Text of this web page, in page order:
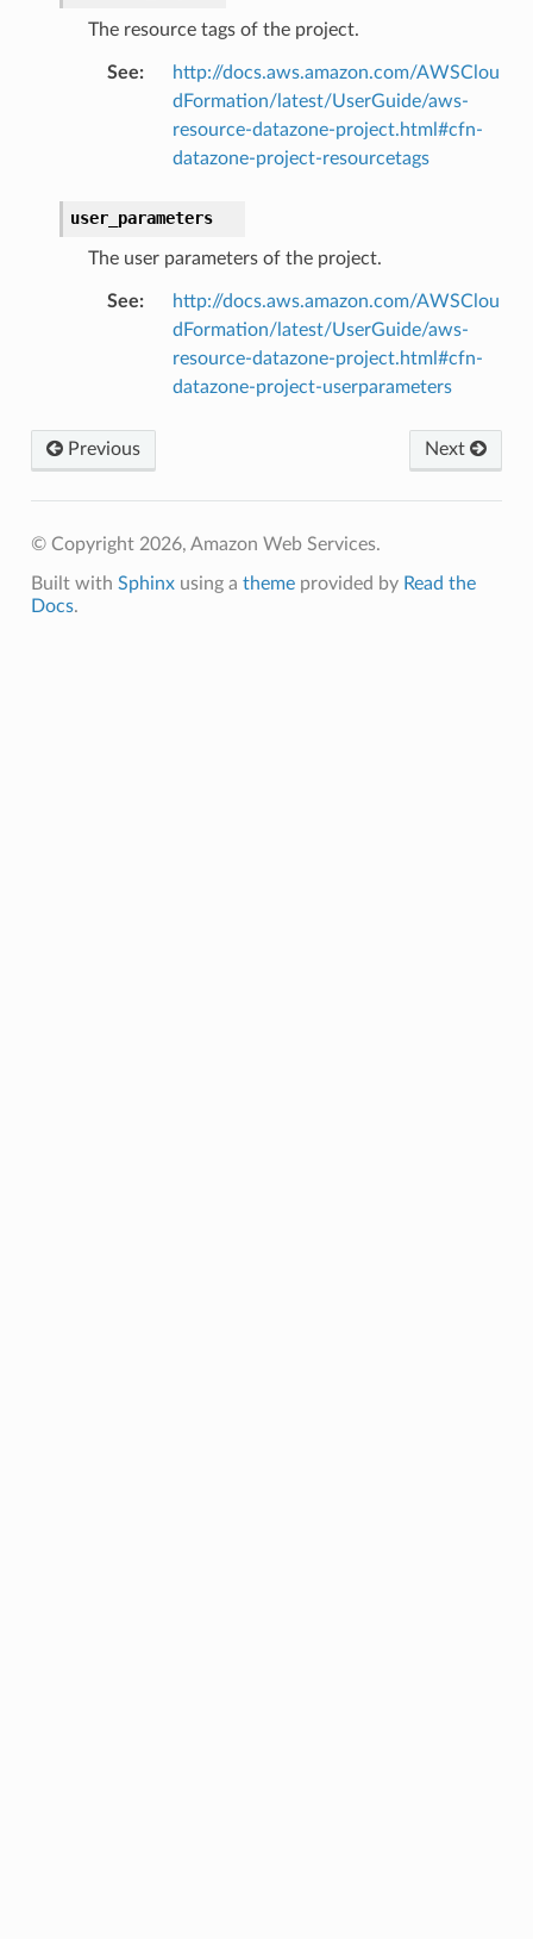
The resource tags of the project.
See:
http://docs.aws.amazon.com/AWSClou
dFormation/latest/UserGuide/aws-
resource-datazone-project.html#cfn-
datazone-project-resourcetags
user_parameters
The user parameters of the project.
See:
http://docs.aws.amazon.com/AWSClou
dFormation/latest/UserGuide/aws-
resource-datazone-project.html#cfn-
datazone-project-userparameters
Previous Next
© Copyright 2026, Amazon Web Services.
Built with Sphinxusing a themeprovided by Read the
Docs.